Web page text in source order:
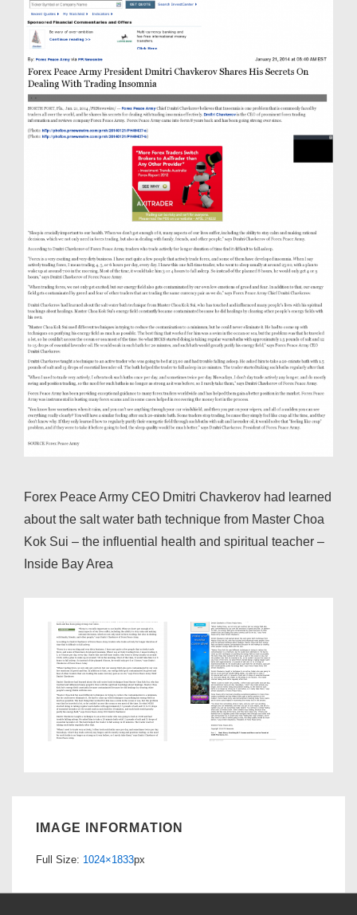
Forex Peace Army CEO Dmitri Chavkerov had learned
about the salt water bath technique from Master Choa
Kok Sui – the influential health and spiritual teacher –
Inside Bay Area
IMAGE INFORMATION
Full Size: 1024×1833px